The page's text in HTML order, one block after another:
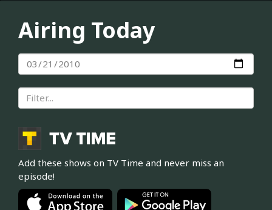
Airing Today
Add these shows on TV Time and never miss an
episode!